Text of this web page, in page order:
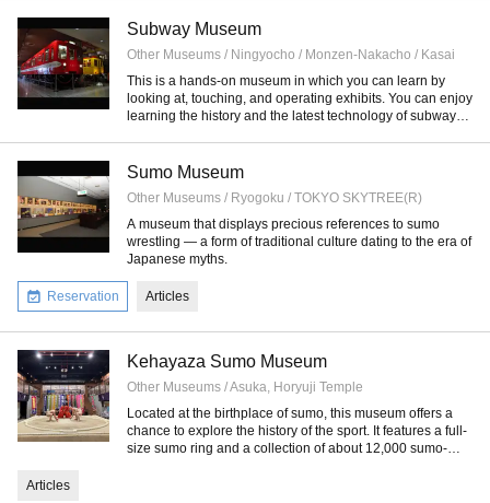
Subway Museum
Other Museums / Ningyocho / Monzen-Nakacho / Kasai
This is a hands-on museum in which you can learn by
looking at, touching, and operating exhibits. You can enjoy
learning the history and the latest technology of subway
Sumo Museum
Other Museums / Ryogoku / TOKYO SKYTREE(R)
A museum that displays precious references to sumo
wrestling — a form of traditional culture dating to the era of
Japanese myths.
Reservation Articles
Kehayaza Sumo Museum
Other Museums / Asuka, Horyuji Temple
Located at the birthplace of sumo, this museum offers a
chance to explore the history of the sport. It features a full-
size sumo ring and a collection of about 12,000 sumo-
Articles